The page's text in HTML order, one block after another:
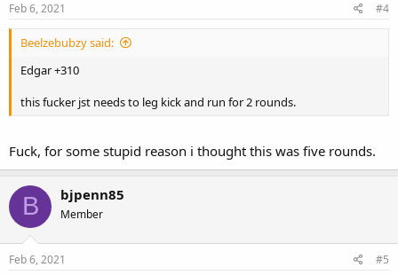
Feb 6, 2021 #4
Beelzebubzy said:
Edgar +310
this fucker jst needs to leg kick and run for 2 rounds.
Fuck, for some stupid reason i thought this was five rounds.
B bjpenn85
Member
Feb 6, 2021 #5